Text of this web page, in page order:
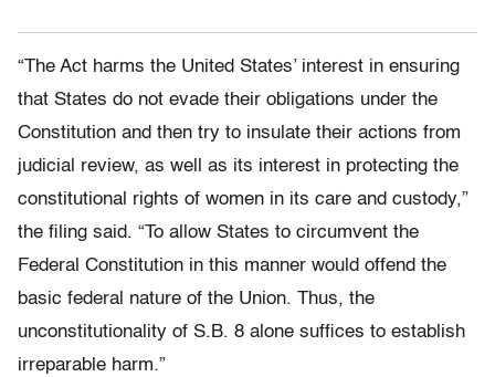
“The Act harms the United States’ interest in ensuring
that States do not evade their obligations under the
Constitution and then try to insulate their actions from
judicial review, as well as its interest in protecting the
constitutional rights of women in its care and custody,”
the filing said. “To allow States to circumvent the
Federal Constitution in this manner would offend the
basic federal nature of the Union. Thus, the
unconstitutionality of S.B. 8 alone suffices to establish
irreparable harm.”